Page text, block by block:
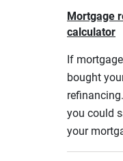
Mortgage
calculator
If
bought
you could
your